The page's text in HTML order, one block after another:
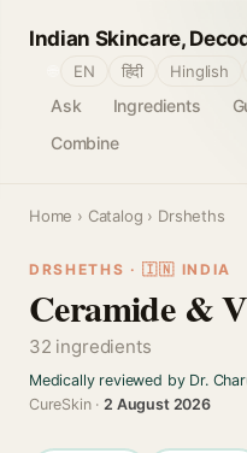
Indian Skincare,
Ask Ingredients
Combine
EN हिंदी Hinglish
Home › Catalog › Drsheths
DRSHETHS · 🇮🇳 INDIA
Ceramide &
32 ingredients
Medically reviewed by Dr.
CureSkin ·2 August 2026